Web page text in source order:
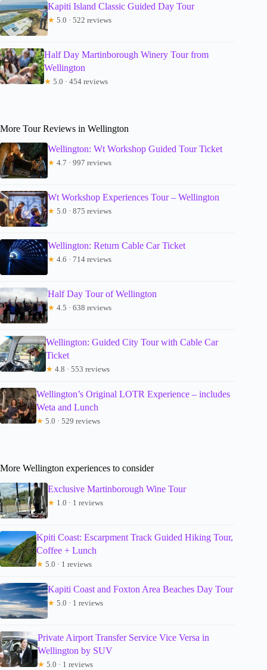
Kapiti Island Classic Guided Day Tour
★ 5.0 · 522 reviews
Half Day Martinborough Winery Tour from
Wellington
★ 5.0 · 454 reviews
More Tour Reviews in Wellington
Wellington: Wt Workshop Guided Tour Ticket
★ 4.7 · 997 reviews
Wt Workshop Experiences Tour – Wellington
★ 5.0 · 875 reviews
Wellington: Return Cable Car Ticket
★ 4.6 · 714 reviews
Half Day Tour of Wellington
★ 4.5 · 638 reviews
Wellington: Guided City Tour with Cable Car
Ticket
★ 4.8 · 553 reviews
Wellington’s Original LOTR Experience – includes
Weta and Lunch
★ 5.0 · 529 reviews
More Wellington experiences to consider
Exclusive Martinborough Wine Tour
★ 1.0 · 1 reviews
Kpiti Coast: Escarpment Track Guided Hiking Tour,
Coffee + Lunch
★ 5.0 · 1 reviews
Kapiti Coast and Foxton Area Beaches Day Tour
★ 5.0 · 1 reviews
Private Airport Transfer Service Vice Versa in
Wellington by SUV
★ 5.0 · 1 reviews